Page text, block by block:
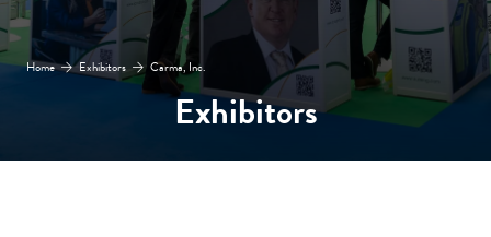
Home Exhibitors Carma, Inc.
Exhibitors